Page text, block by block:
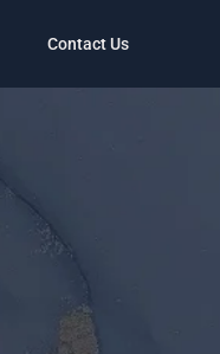
Contact Us